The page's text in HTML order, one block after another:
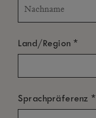
Land/Region*
Sprachpräferenz *